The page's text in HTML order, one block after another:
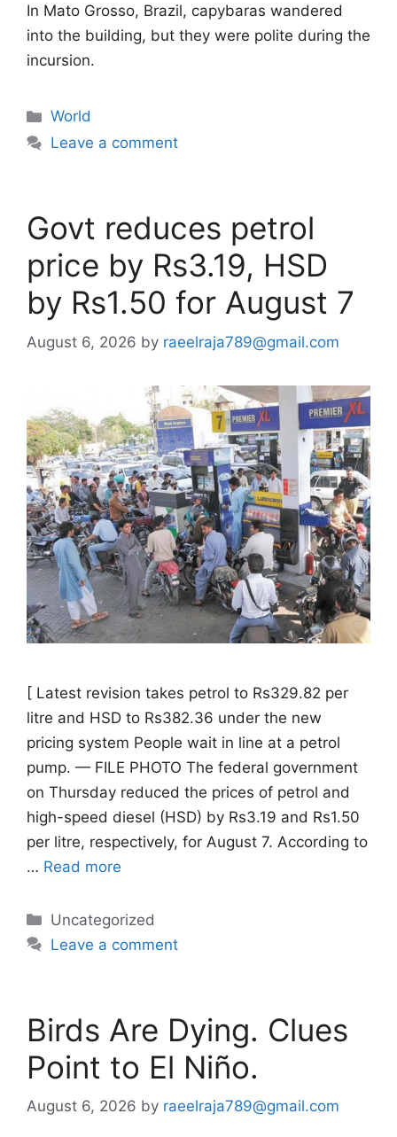
In Mato Grosso, Brazil, capybaras wandered
into the building, but they were polite during the
incursion.
Categories
World
Leave a comment
Govt reduces petrol
price by Rs3.19, HSD
by Rs1.50 for August 7
August 6, 2026 by raeelraja789@gmail.com
[ Latest revision takes petrol to Rs329.82 per
litre and HSD to Rs382.36 under the new
pricing system People wait in line at a petrol
pump. — FILE PHOTO The federal government
on Thursday reduced the prices of petrol and
high-speed diesel (HSD) by Rs3.19 and Rs1.50
per litre, respectively, for August 7. According to
… Read more
Categories
Uncategorized
Leave a comment
Birds Are Dying. Clues
Point to El Niño.
August 6, 2026 by raeelraja789@gmail.com